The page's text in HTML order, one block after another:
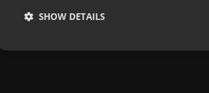
SHOW DETAILS
Strictly necessary